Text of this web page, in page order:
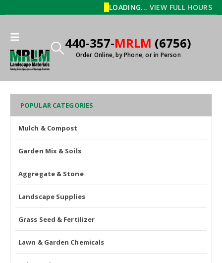
LOADING... VIEW FULL HOURS
440-357-MRLM (6756)
Order Online, by Phone, or in Person
POPULAR CATEGORIES
Mulch & Compost
Garden Mix & Soils
Aggregate & Stone
Landscape Supplies
Grass Seed & Fertilizer
Lawn & Garden Chemicals